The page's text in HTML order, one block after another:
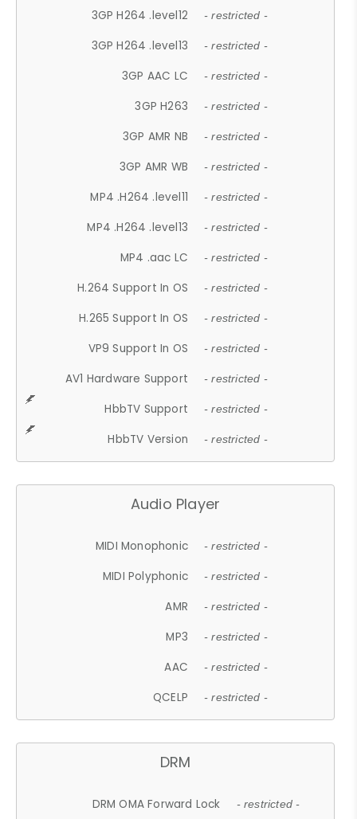
3GP H264 .level12 - restricted -
3GP H264 .level13 - restricted -
3GP AAC LC - restricted -
3GP H263 - restricted -
3GP AMR NB - restricted -
3GP AMR WB - restricted -
MP4 .H264 .level11 - restricted -
MP4 .H264 .level13 - restricted -
MP4 .aac LC - restricted -
H.264 Support In OS - restricted -
H.265 Support In OS - restricted -
VP9 Support In OS - restricted -
AV1 Hardware Support - restricted -
HbbTV Support - restricted -
HbbTV Version - restricted -
Audio Player
MIDI Monophonic - restricted -
MIDI Polyphonic - restricted -
AMR - restricted -
MP3 - restricted -
AAC - restricted -
QCELP - restricted -
DRM
DRM OMA Forward Lock - restricted -